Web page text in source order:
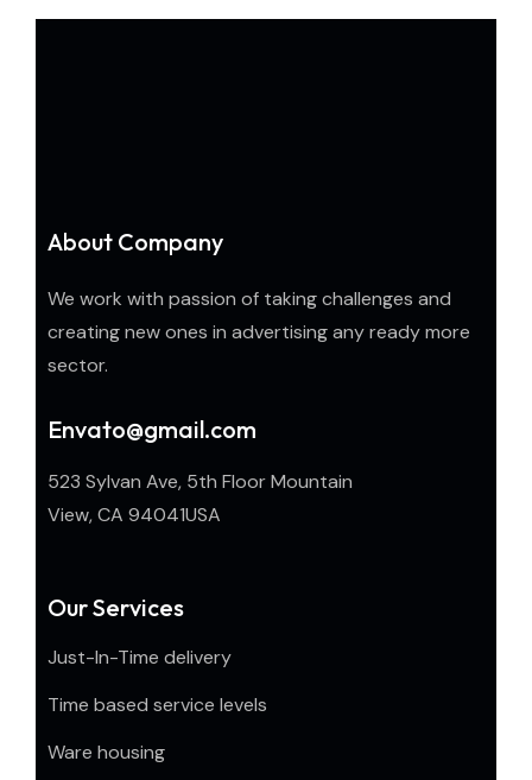
About Company
We work with passion of taking challenges and
creating new ones in advertising any ready more
sector.
Envato@gmail.com
523 Sylvan Ave, 5th Floor Mountain
View, CA 94041USA
Our Services
Just-In-Time delivery
Time based service levels
Ware housing